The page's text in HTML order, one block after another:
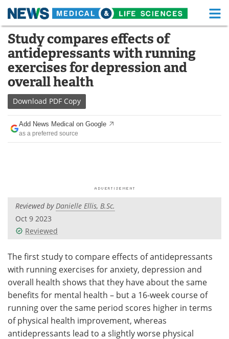
Skip
content
Medical Home Life Sciences Home
About Functional Food
News
Drugs
Interviews
Videos
Health & Personal Care
Search Become a Member
Study compares effects of
antidepressants with running
exercises for depression and
overall health
Download PDF Copy
Add News Medical on Google
as a preferred source
Reviewed byDanielle Ellis, B.Sc.
Oct 9 2023
Reviewed
The first study to compare effects of antidepressants
with running exercises for anxiety, depression and
overall health shows that they have about the same
benefits for mental health – but a 16-week course of
running over the same period scores higher in terms
of physical health improvement, whereas
antidepressants lead to a slightly worse physical